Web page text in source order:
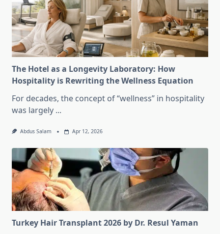
The Hotel as a Longevity Laboratory: How
Hospitality is Rewriting the Wellness Equation
For decades, the concept of “wellness” in hospitality
was largely ...
Abdus Salam Apr 12, 2026
Turkey Hair Transplant 2026 by Dr. Resul Yaman